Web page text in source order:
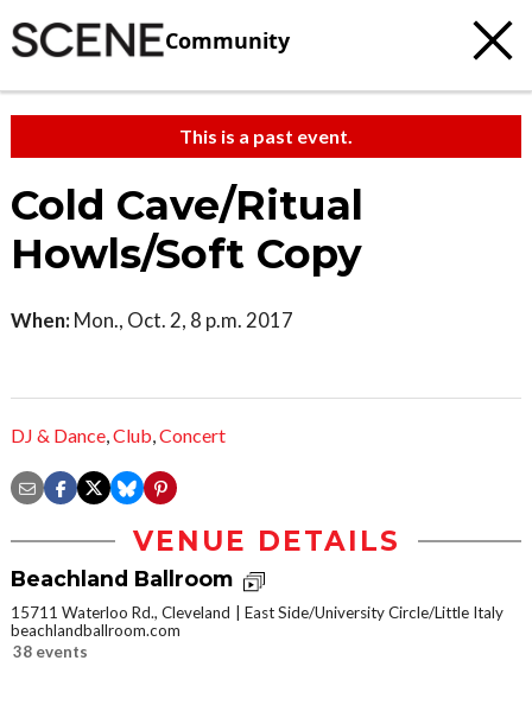
Community
This is a past event.
Cold Cave/Ritual
Howls/Soft Copy
When: Mon., Oct. 2, 8 p.m. 2017
DJ & Dance,Club,Concert
VENUE DETAILS
Beachland Ballroom
15711 Waterloo Rd., Cleveland
East Side/University Circle/Little Italy
beachlandballroom.com
38 events